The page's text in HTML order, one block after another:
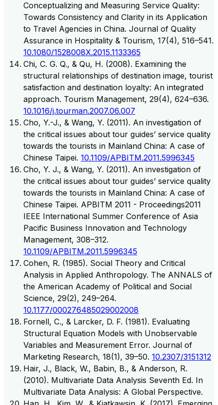
Conceptualizing and Measuring Service Quality:
Towards Consistency and Clarity in its Application
to Travel Agencies in China. Journal of Quality
Assurance in Hospitality & Tourism, 17(4), 516–541.
10.1080/1528008X.2015.1133365
Chi, C. G. Q., & Qu, H. (2008). Examining the
structural relationships of destination image, tourist
satisfaction and destination loyalty: An integrated
approach. Tourism Management, 29(4), 624–636.
10.1016/j.tourman.2007.06.007
Cho, Y.-J., & Wang, Y. (2011). An investigation of
the critical issues about tour guides’ service quality
towards the tourists in Mainland China: A case of
Chinese Taipei. 10.1109/APBITM.2011.5996345
Cho, Y. J., & Wang, Y. (2011). An investigation of
the critical issues about tour guides’ service quality
towards the tourists in Mainland China: A case of
Chinese Taipei. APBITM 2011 - Proceedings2011
IEEE International Summer Conference of Asia
Pacific Business Innovation and Technology
Management, 308–312.
10.1109/APBITM.2011.5996345
Cohen, R. (1985). Social Theory and Critical
Analysis in Applied Anthropology. The ANNALS of
the American Academy of Political and Social
Science, 29(2), 249–264.
10.1177/000276485029002008
Fornell, C., & Larcker, D. F. (1981). Evaluating
Structural Equation Models with Unobservable
Variables and Measurement Error. Journal of
Marketing Research, 18(1), 39–50. 10.2307/3151312
Hair, J., Black, W., Babin, B., & Anderson, R.
(2010). Multivariate Data Analysis Seventh Ed. In
Multivariate Data Analysis: A Global Perspective.